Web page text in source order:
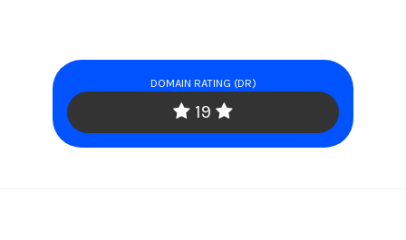
DOMAIN RATING (DR)
19